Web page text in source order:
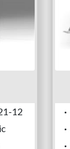
12
·
·
·